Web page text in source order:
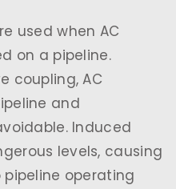
used when AC
on a pipeline.
coupling, AC
and
Induced
levels, causing
operating